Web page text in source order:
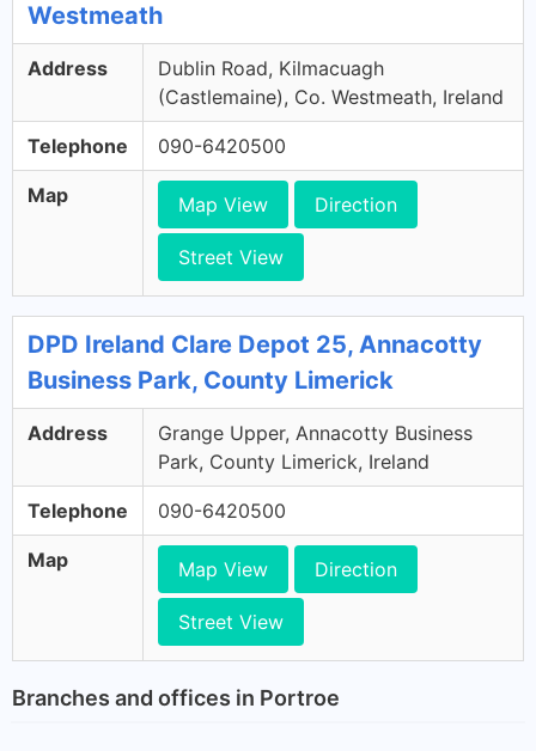
Westmeath
Address
Dublin Road, Kilmacuagh
(Castlemaine), Co. Westmeath, Ireland
Telephone 090-6420500
Map Map View Direction
Street View
DPD Ireland Clare Depot 25, Annacotty
Business Park, County Limerick
Address
Grange Upper, Annacotty Business
Park, County Limerick, Ireland
Telephone 090-6420500
Map Map View Direction
Street View
Branches and offices in Portroe